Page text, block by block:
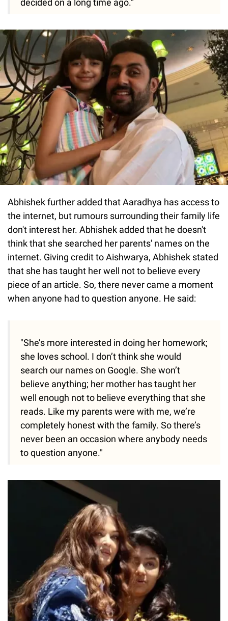
decided on a long time ago."
Abhishek further added that Aaradhya has access to
the internet, but rumours surrounding their family life
don't interest her. Abhishek added that he doesn't
think that she searched her parents' names on the
internet. Giving credit to Aishwarya, Abhishek stated
that she has taught her well not to believe every
piece of an article. So, there never came a moment
when anyone had to question anyone. He said:
"She’s more interested in doing her homework;
she loves school. I don’t think she would
search our names on Google. She won’t
believe anything; her mother has taught her
well enough not to believe everything that she
reads. Like my parents were with me, we’re
completely honest with the family. So there’s
never been an occasion where anybody needs
to question anyone."